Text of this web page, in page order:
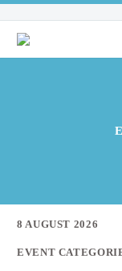
8 AUGUST 2026
EVENT